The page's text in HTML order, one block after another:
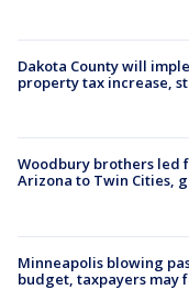
Dakota County will
property tax increase,
Woodbury brothers led
Arizona to Twin Cities,
Minneapolis blowing
budget, taxpayers may